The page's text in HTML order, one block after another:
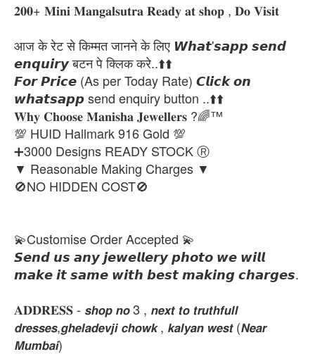
𝟐𝟎𝟎+ 𝐌𝐢𝐧𝐢 𝐌𝐚𝐧𝐠𝐚𝐥𝐬𝐮𝐭𝐫𝐚 𝐑𝐞𝐚𝐝𝐲 𝐚𝐭 𝐬𝐡𝐨𝐩 , 𝐃𝐨 𝐕𝐢𝐬𝐢𝐭
आज के रेट से किम्मत जानने के लिए 𝙒𝙝𝙖𝙩'𝙨𝙖𝙥𝙥 𝙨𝙚𝙣𝙙
𝙚𝙣𝙦𝙪𝙞𝙧𝙮 बटन पे क्लिक करे..⬆️⬆️
𝙁𝙤𝙧 𝙋𝙧𝙞𝙘𝙚 (As per Today Rate) 𝘾𝙡𝙞𝙘𝙠 𝙤𝙣
𝙬𝙝𝙖𝙩𝙨𝙖𝙥𝙥 send enquiry button ..⬆️⬆️
𝐖𝐡𝐲 𝐂𝐡𝐨𝐨𝐬𝐞 𝐌𝐚𝐧𝐢𝐬𝐡𝐚 𝐉𝐞𝐰𝐞𝐥𝐥𝐞𝐫𝐬 ?🌈™
💯 HUID Hallmark 916 Gold 💯
➕3000 Designs READY STOCK Ⓡ
▼ Reasonable Making Charges ▼
🚫NO HIDDEN COST🚫
💫Customise Order Accepted 💫
𝙎𝙚𝙣𝙙 𝙪𝙨 𝙖𝙣𝙮 𝙟𝙚𝙬𝙚𝙡𝙡𝙚𝙧𝙮 𝙥𝙝𝙤𝙩𝙤 𝙬𝙚 𝙬𝙞𝙡𝙡
𝙢𝙖𝙠𝙚 𝙞𝙩 𝙨𝙖𝙢𝙚 𝙬𝙞𝙩𝙝 𝙗𝙚𝙨𝙩 𝙢𝙖𝙠𝙞𝙣𝙜 𝙘𝙝𝙖𝙧𝙜𝙚𝙨.
𝐀𝐃𝐃𝐑𝐄𝐒𝐒 - 𝙨𝙝𝙤𝙥 𝙣𝙤 3 , 𝙣𝙚𝙭𝙩 𝙩𝙤 𝙩𝙧𝙪𝙩𝙝𝙛𝙪𝙡𝙡
𝙙𝙧𝙚𝙨𝙨𝙚𝙨,𝙜𝙝𝙚𝙡𝙖𝙙𝙚𝙫𝙟𝙞 𝙘𝙝𝙤𝙬𝙠 , 𝙠𝙖𝙡𝙮𝙖𝙣 𝙬𝙚𝙨𝙩 (𝙉𝙚𝙖𝙧
𝙈𝙪𝙢𝙗𝙖𝙞)